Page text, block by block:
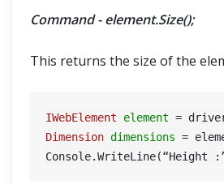
Command - element.Size();
This returns the size of the
IWebElement element =
Dimension dimensions =
Console.WriteLine(“Height